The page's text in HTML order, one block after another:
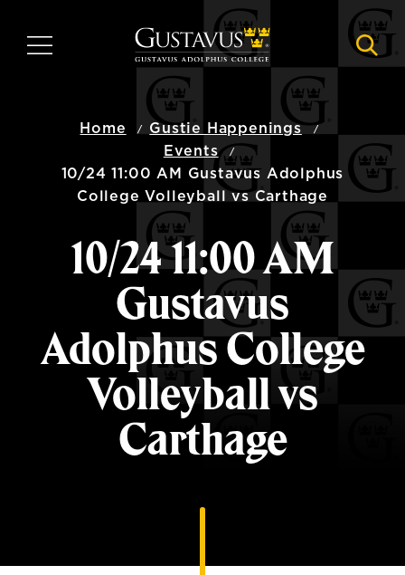
main
MENU
Home
Gustie Happenings
Events
10/24 11:00 AM Gustavus Adolphus
College Volleyball vs Carthage
10/24 11:00 AM
Gustavus
Adolphus College
Volleyball vs
Carthage